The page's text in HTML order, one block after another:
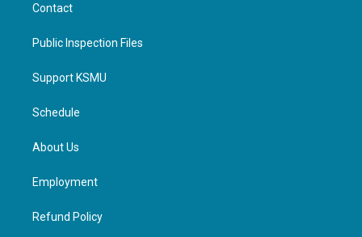
Contact
Public Inspection Files
Support KSMU
Schedule
About Us
Employment
Refund Policy